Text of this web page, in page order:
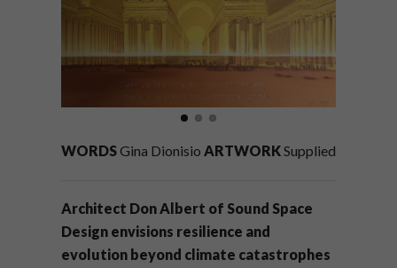
WORDSGina Dionisio ARTWORKSupplied
Architect Don Albert of Sound Space
Design envisions resilience and
evolution beyond climate catastrophes